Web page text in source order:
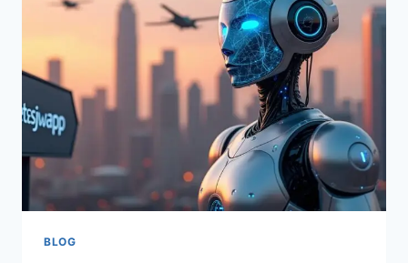
–
FULL
UPDATE
DETAILS
BLOG